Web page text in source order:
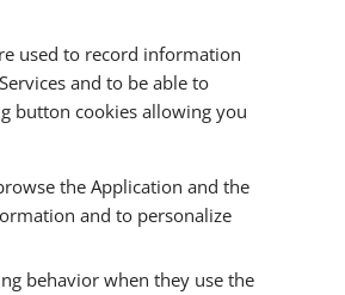
used to record information
and to be able to
button cookies allowing you
the Application and the
and to personalize
behavior when they use the